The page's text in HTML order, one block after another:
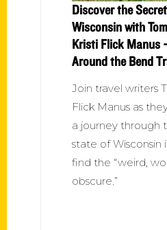
Discover the
Wisconsin with
Kristi Flick Manus
Around the Bend
Join travel writers
Flick Manus as
a journey through
state of Wisconsin
find the “weird,
obscure.”